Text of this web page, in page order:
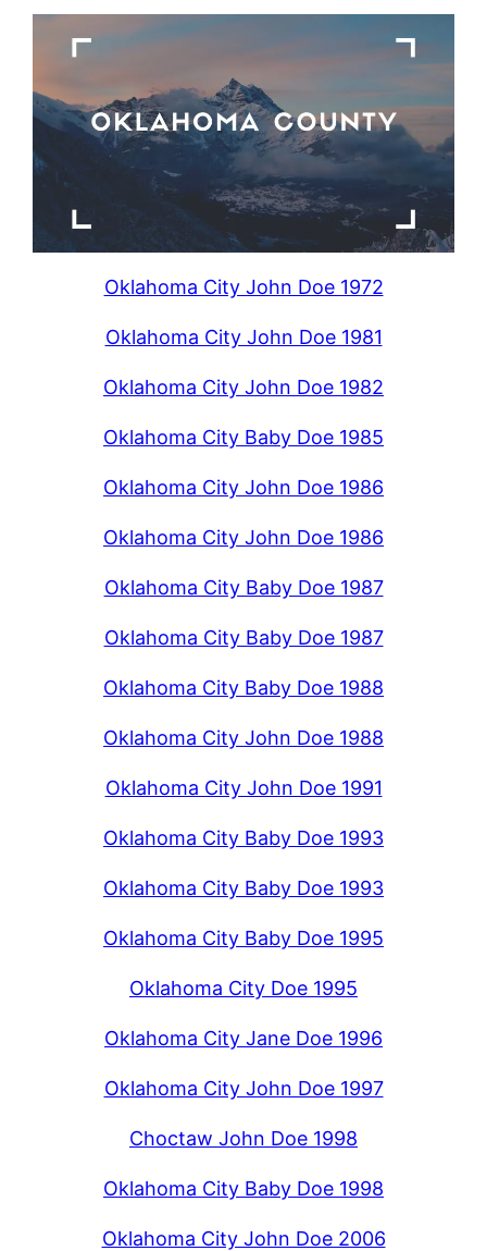
Oklahoma City John Doe 1972
Oklahoma City John Doe 1981
Oklahoma City John Doe 1982
Oklahoma City Baby Doe 1985
Oklahoma City John Doe 1986
Oklahoma City John Doe 1986
Oklahoma City Baby Doe 1987
Oklahoma City Baby Doe 1987
Oklahoma City Baby Doe 1988
Oklahoma City John Doe 1988
Oklahoma City John Doe 1991
Oklahoma City Baby Doe 1993
Oklahoma City Baby Doe 1993
Oklahoma City Baby Doe 1995
Oklahoma City Doe 1995
Oklahoma City Jane Doe 1996
Oklahoma City John Doe 1997
Choctaw John Doe 1998
Oklahoma City Baby Doe 1998
Oklahoma City John Doe 2006